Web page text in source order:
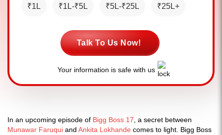
₹1L ₹1L-₹5L ₹5L-₹25L ₹25L+
Talk To Us Now!
Your information is safe with us
In an upcoming episode of Bigg Boss 17 , a secret between
Munawar Faruqui and Ankita Lokhande comes to light. Bigg Boss